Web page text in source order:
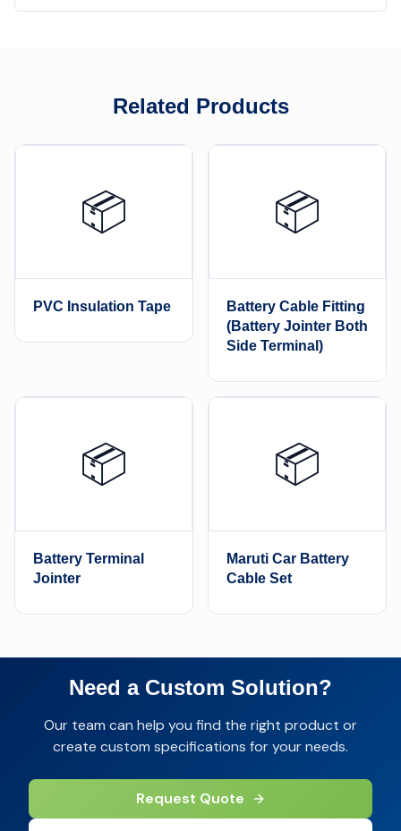
Related Products
📦
PVC Insulation Tape
📦
Battery Cable Fitting
(Battery Jointer Both
Side Terminal)
📦
Battery Terminal
Jointer
📦
Maruti Car Battery
Cable Set
Need a Custom Solution?
Our team can help you find the right product or
create custom specifications for your needs.
Request Quote